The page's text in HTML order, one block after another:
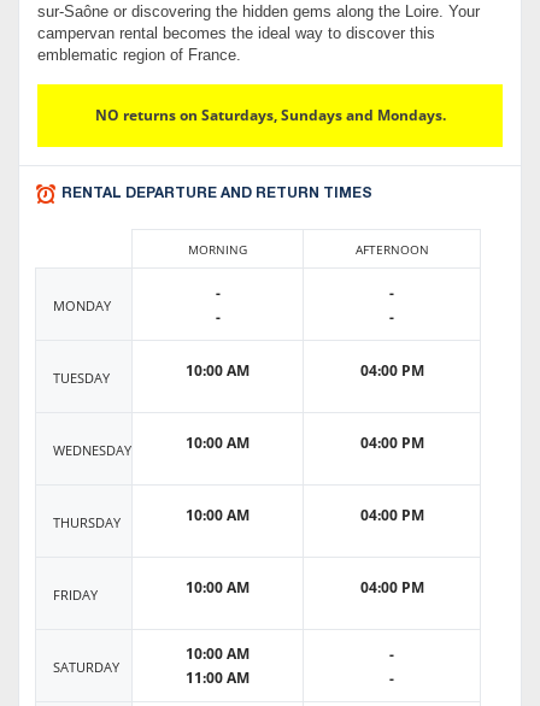
sur-Saône or discovering the hidden gems along the Loire. Your
campervan rental becomes the ideal way to discover this
emblematic region of France.
NO returns on Saturdays, Sundays and Mondays.
RENTAL DEPARTURE AND RETURN TIMES
MORNING AFTERNOON
MONDAY
-
-
-
-
TUESDAY 10:00 AM 04:00 PM
WEDNESDAY 10:00 AM 04:00 PM
THURSDAY 10:00 AM 04:00 PM
FRIDAY 10:00 AM 04:00 PM
SATURDAY
10:00 AM
11:00 AM
-
-